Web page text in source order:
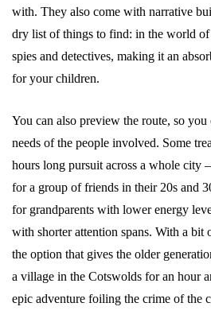
with. They also come with narrative
dry list of things to find: in the world of
spies and detectives, making it an
for your children.
You can also preview the route, so
needs of the people involved. Some
hours long pursuit across a whole city
for a group of friends in their 20s and
for grandparents with lower energy
with shorter attention spans. With a bit
the option that gives the older
a village in the Cotswolds for an hour
epic adventure foiling the crime of the